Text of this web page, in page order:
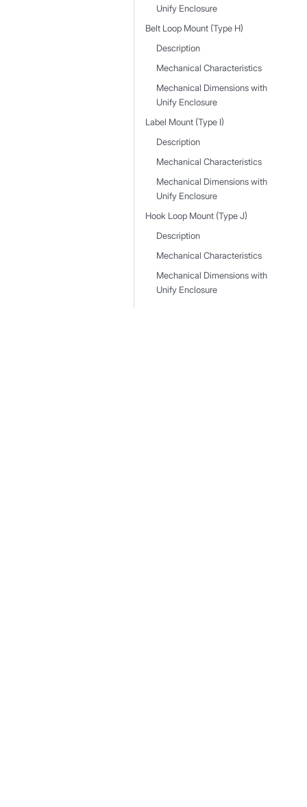
Unify Enclosure
Belt Loop Mount (Type H)
Description
Mechanical Characteristics
Mechanical Dimensions with
Unify Enclosure
Label Mount (Type I)
Description
Mechanical Characteristics
Mechanical Dimensions with
Unify Enclosure
Hook Loop Mount (Type J)
Description
Mechanical Characteristics
Mechanical Dimensions with
Unify Enclosure